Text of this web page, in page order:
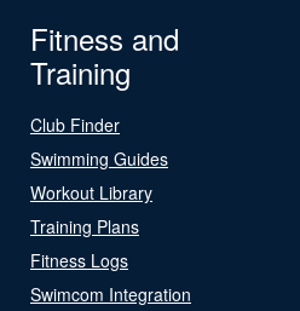
Fitness and
Training
Club Finder
Swimming Guides
Workout Library
Training Plans
Fitness Logs
Swimcom Integration